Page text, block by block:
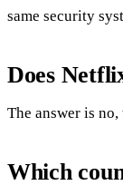
same security
Does
The answer is no,
Which